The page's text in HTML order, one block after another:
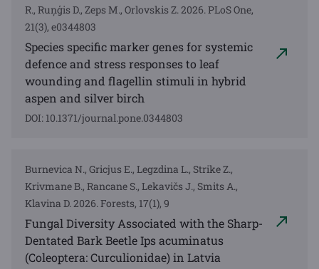
R., Ruņģis D., Zeps M., Orlovskis Z. 2026. PLoS One,
21(3), e0344803
Species specific marker genes for systemic
defence and stress responses to leaf
wounding and flagellin stimuli in hybrid
aspen and silver birch
DOI: 10.1371/journal.pone.0344803
Burnevica N., Gricjus E., Legzdina L., Strike Z.,
Krivmane B., Rancane S., Lekavičs J., Smits A.,
Klavina D. 2026. Forests, 17(1), 9
Fungal Diversity Associated with the Sharp-
Dentated Bark Beetle Ips acuminatus
(Coleoptera: Curculionidae) in Latvia